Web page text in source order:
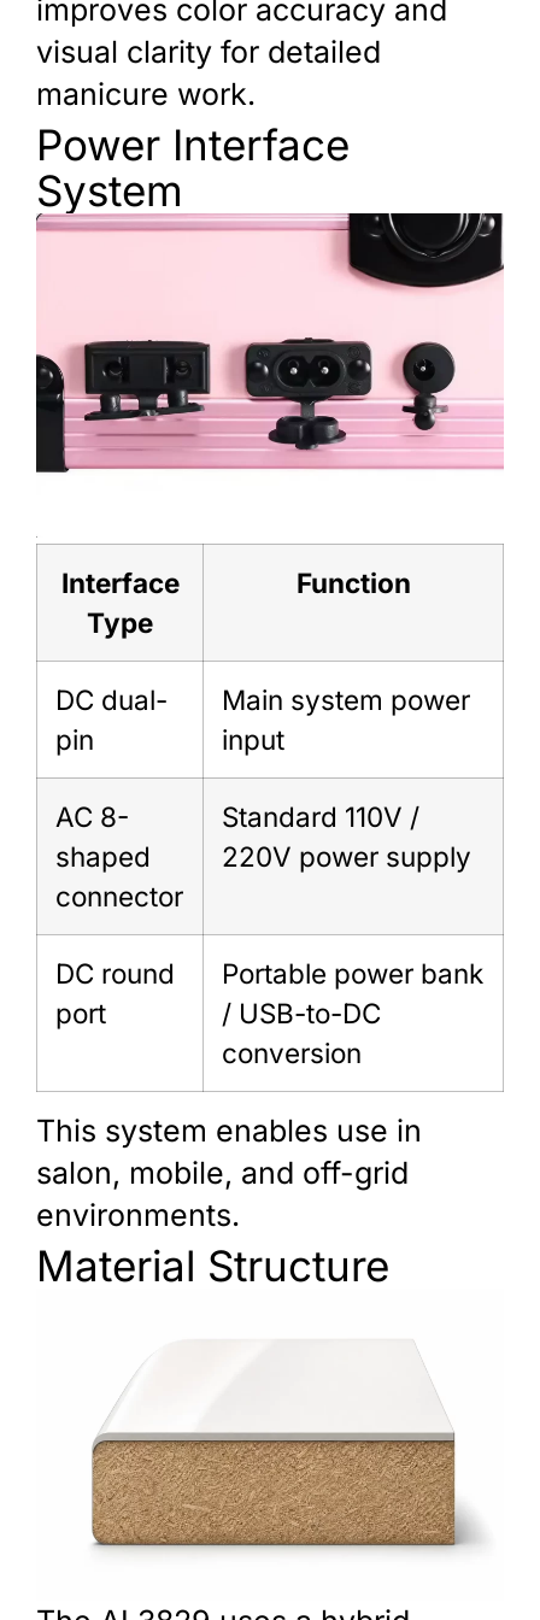
improves color accuracy and
visual clarity for detailed
manicure work.
Power Interface
System
Interface
Type
Function
DC dual-
pin
Main system power
input
AC 8-
shaped
connector
Standard 110V /
220V power supply
DC round
port
Portable power bank
/ USB-to-DC
conversion
This system enables use in
salon, mobile, and off-grid
environments.
Material Structure